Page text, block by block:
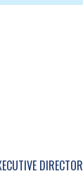
DIRECTOR